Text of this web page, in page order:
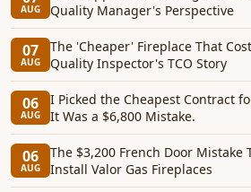
AUG
Quality Manager's Perspective
07
AUG
The 'Cheaper' Fireplace That
Quality Inspector's TCO Story
06
AUG
I Picked the Cheapest Contract
It Was a $6,800 Mistake.
06
AUG
The $3,200 French Door Mistake
Install Valor Gas Fireplaces